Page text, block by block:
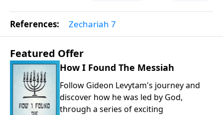
References: Zechariah 7
Featured Offer
How I Found The Messiah
Follow Gideon Levytam's journey and
discover how he was led by God,
through a series of exciting